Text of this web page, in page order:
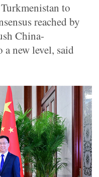
to
reached by
China-
new level, said